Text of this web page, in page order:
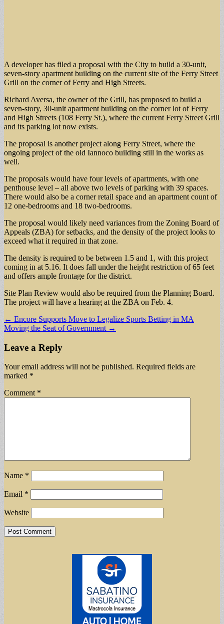
A developer has filed a proposal with the City to build a 30-unit,
seven-story apartment building on the current site of the Ferry Street
Grill on the corner of Ferry and High Streets.
Richard Aversa, the owner of the Grill, has proposed to build a
seven-story, 30-unit apartment building on the corner lot of Ferry
and High Streets (108 Ferry St.), where the current Ferry Street Grill
and its parking lot now exists.
The proposal is another project along Ferry Street, where the
ongoing project of the old Iannoco building still in the works as
well.
The proposals would have four levels of apartments, with one
penthouse level – all above two levels of parking with 39 spaces.
There would also be a corner retail space and an apartment count of
12 one-bedrooms and 18 two-bedrooms.
The proposal would likely need variances from the Zoning Board of
Appeals (ZBA) for setbacks, and the density of the project looks to
exceed what it required in that zone.
The density is required to be between 1.5 and 1, with this project
coming in at 5.16. It does fall under the height restriction of 65 feet
and offers ample frontage for the district.
Site Plan Review would also be required from the Planning Board.
The project will have a hearing at the ZBA on Feb. 4.
Post
navigation
← Encore Supports Move to Legalize Sports Betting in MA
Moving the Seat of Government →
Leave a Reply
Your email address will not be published. Required fields are
marked *
Comment *
Name *
Email *
Website